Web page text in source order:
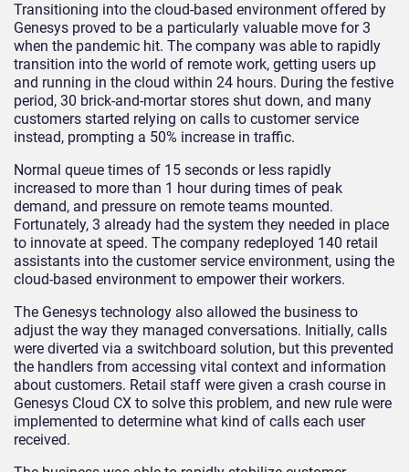
Transitioning into the cloud-based environment offered by
Genesys proved to be a particularly valuable move for 3
when the pandemic hit. The company was able to rapidly
transition into the world of remote work, getting users up
and running in the cloud within 24 hours. During the festive
period, 30 brick-and-mortar stores shut down, and many
customers started relying on calls to customer service
instead, prompting a 50% increase in traffic.
Normal queue times of 15 seconds or less rapidly
increased to more than 1 hour during times of peak
demand, and pressure on remote teams mounted.
Fortunately, 3 already had the system they needed in place
to innovate at speed. The company redeployed 140 retail
assistants into the customer service environment, using the
cloud-based environment to empower their workers.
The Genesys technology also allowed the business to
adjust the way they managed conversations. Initially, calls
were diverted via a switchboard solution, but this prevented
the handlers from accessing vital context and information
about customers. Retail staff were given a crash course in
Genesys Cloud CX to solve this problem, and new rule were
implemented to determine what kind of calls each user
received.